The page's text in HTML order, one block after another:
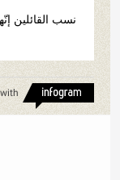
نسب القائلين